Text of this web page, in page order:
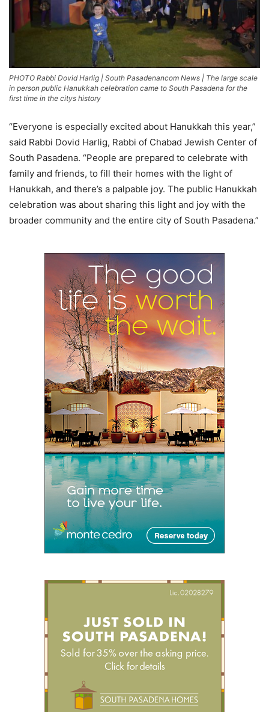
PHOTO Rabbi Dovid Harlig | South Pasadenancom News | The large scale
in person public Hanukkah celebration came to South Pasadena for the
first time in the citys history
“Everyone is especially excited about Hanukkah this year,”
said Rabbi Dovid Harlig, Rabbi of Chabad Jewish Center of
South Pasadena. “People are prepared to celebrate with
family and friends, to fill their homes with the light of
Hanukkah, and there’s a palpable joy. The public Hanukkah
celebration was about sharing this light and joy with the
broader community and the entire city of South Pasadena.”